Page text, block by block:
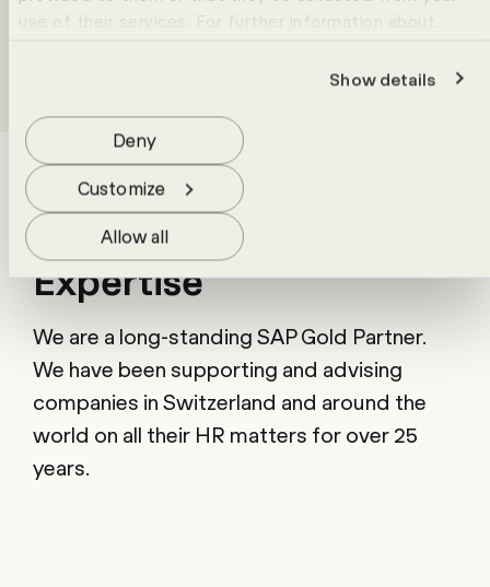
use of their services. For further information about
Show details
Allow all
Customize
Deny
Success stories
Expertise
We are a long-standing SAP Gold Partner.
We have been supporting and advising
companies in Switzerland and around the
world on all their HR matters for over 25
years.